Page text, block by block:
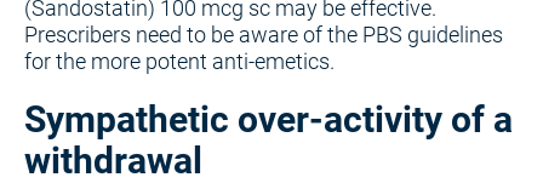
(Sandostatin) 100 mcg sc may be effective.
Prescribers need to be aware of the PBS guidelines
for the more potent anti-emetics.
Sympathetic over-activity of a
withdrawal